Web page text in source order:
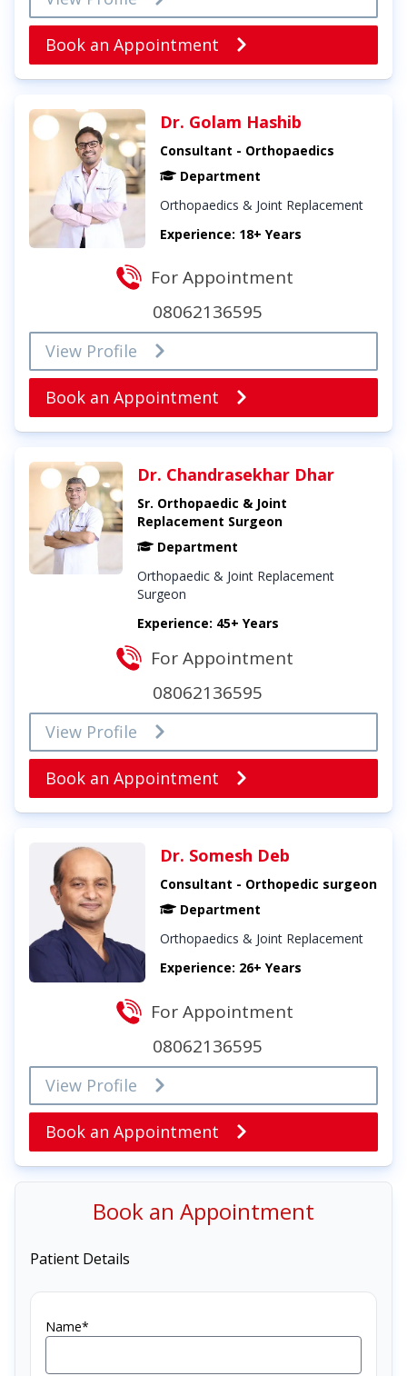
Book an Appointment
Dr. Golam Hashib
Consultant - Orthopaedics
Department
Orthopaedics & Joint Replacement
Experience: 18+ Years
For Appointment
08062136595
View Profile
Book an Appointment
Dr. Chandrasekhar Dhar
Sr. Orthopaedic & Joint
Replacement Surgeon
Department
Orthopaedic & Joint Replacement
Surgeon
Experience: 45+ Years
For Appointment
08062136595
View Profile
Book an Appointment
Dr. Somesh Deb
Consultant - Orthopedic surgeon
Department
Orthopaedics & Joint Replacement
Experience: 26+ Years
For Appointment
08062136595
View Profile
Book an Appointment
Book an Appointment
Patient Details
Name*